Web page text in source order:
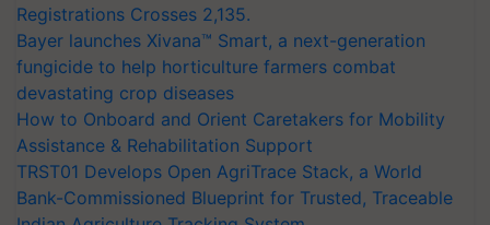
Registrations Crosses 2,135.
Bayer launches Xivana™ Smart, a next-generation
fungicide to help horticulture farmers combat
devastating crop diseases
How to Onboard and Orient Caretakers for Mobility
Assistance & Rehabilitation Support
TRST01 Develops Open AgriTrace Stack, a World
Bank-Commissioned Blueprint for Trusted, Traceable